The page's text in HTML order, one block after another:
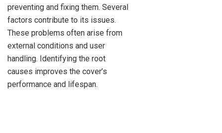
preventing and fixing them. Several
factors contribute to its issues.
These problems often arise from
external conditions and user
handling. Identifying the root
causes improves the cover’s
performance and lifespan.